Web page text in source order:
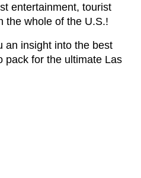
entertainment, tourist
the whole of the U.S.!
an insight into the best
pack for the ultimate Las